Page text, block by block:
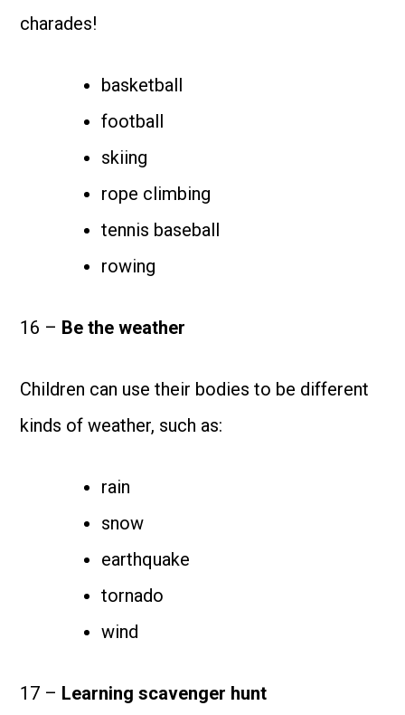
charades!
basketball
football
skiing
rope climbing
tennis baseball
rowing
16 – Be the weather
Children can use their bodies to be different
kinds of weather, such as:
rain
snow
earthquake
tornado
wind
17 – Learning scavenger hunt